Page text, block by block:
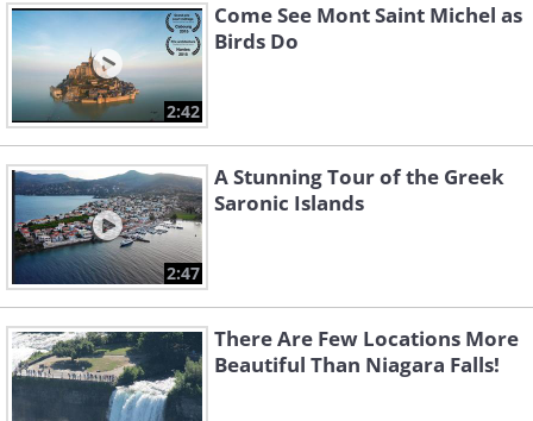
2:42
Come See Mont Saint Michel as
Birds Do
2:47
A Stunning Tour of the Greek
Saronic Islands
There Are Few Locations More
Beautiful Than Niagara Falls!